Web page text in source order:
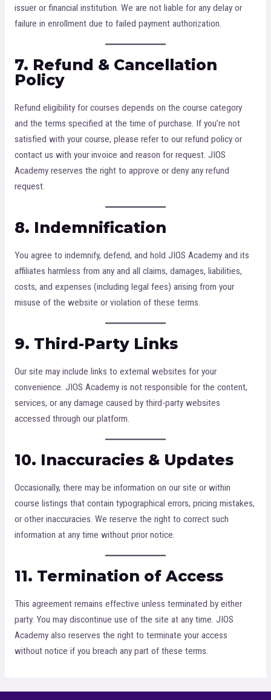
issuer or financial institution. We are not liable for any delay or
failure in enrollment due to failed payment authorization.
7. Refund & Cancellation
Policy
Refund eligibility for courses depends on the course category
and the terms specified at the time of purchase. If you’re not
satisfied with your course, please refer to our refund policy or
contact us with your invoice and reason for request. JIOS
Academy reserves the right to approve or deny any refund
request.
8. Indemnification
You agree to indemnify, defend, and hold JIOS Academy and its
affiliates harmless from any and all claims, damages, liabilities,
costs, and expenses (including legal fees) arising from your
misuse of the website or violation of these terms.
9. Third-Party Links
Our site may include links to external websites for your
convenience. JIOS Academy is not responsible for the content,
services, or any damage caused by third-party websites
accessed through our platform.
10. Inaccuracies & Updates
Occasionally, there may be information on our site or within
course listings that contain typographical errors, pricing mistakes,
or other inaccuracies. We reserve the right to correct such
information at any time without prior notice.
11. Termination of Access
This agreement remains effective unless terminated by either
party. You may discontinue use of the site at any time. JIOS
Academy also reserves the right to terminate your access
without notice if you breach any part of these terms.